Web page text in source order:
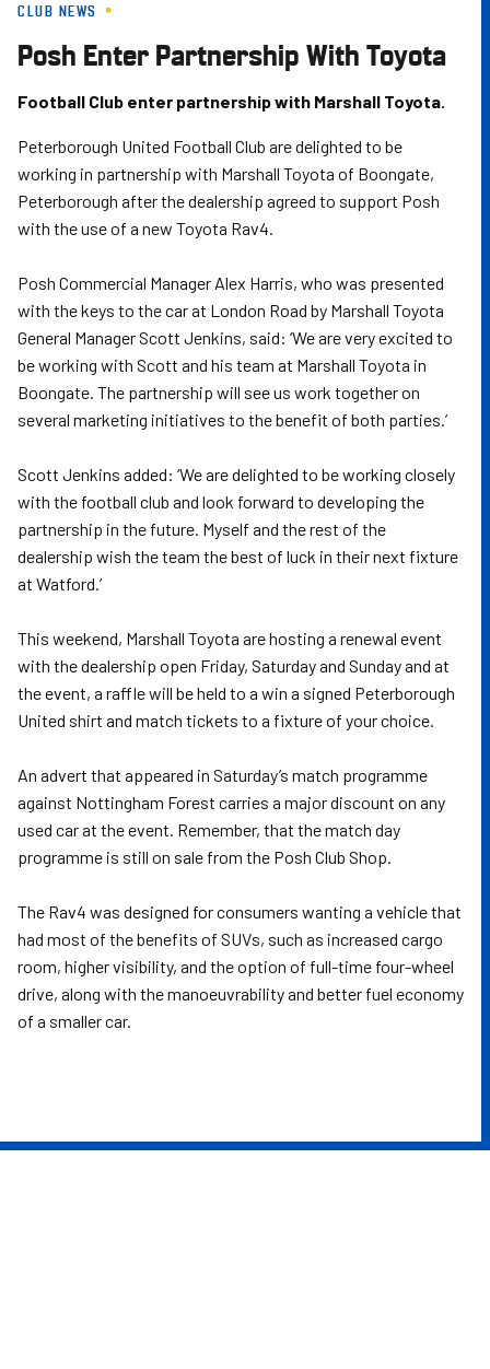
Skip
main
content
CLUB NEWS
Posh Enter Partnership With Toyota
Football Club enter partnership with Marshall Toyota.
Peterborough United Football Club are delighted to be
working in partnership with Marshall Toyota of Boongate,
Peterborough after the dealership agreed to support Posh
with the use of a new Toyota Rav4.
Posh Commercial Manager Alex Harris, who was presented
with the keys to the car at London Road by Marshall Toyota
General Manager Scott Jenkins, said: ‘We are very excited to
be working with Scott and his team at Marshall Toyota in
Boongate. The partnership will see us work together on
several marketing initiatives to the benefit of both parties.’
Scott Jenkins added: ‘We are delighted to be working closely
with the football club and look forward to developing the
partnership in the future. Myself and the rest of the
dealership wish the team the best of luck in their next fixture
at Watford.’
This weekend, Marshall Toyota are hosting a renewal event
with the dealership open Friday, Saturday and Sunday and at
the event, a raffle will be held to a win a signed Peterborough
United shirt and match tickets to a fixture of your choice.
An advert that appeared in Saturday’s match programme
against Nottingham Forest carries a major discount on any
used car at the event. Remember, that the match day
programme is still on sale from the Posh Club Shop.
The Rav4 was designed for consumers wanting a vehicle that
had most of the benefits of SUVs, such as increased cargo
room, higher visibility, and the option of full-time four-wheel
drive, along with the manoeuvrability and better fuel economy
of a smaller car.